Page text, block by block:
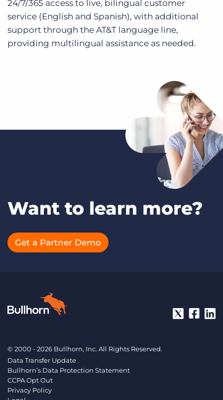
24/7/365 access to live, bilingual customer
service (English and Spanish), with additional
support through the AT&T language line,
providing multilingual assistance as needed.
Want to learn more?
Get a Partner Demo
© 2000 - 2026 Bullhorn, Inc. All Rights Reserved.
Data Transfer Update
Bullhorn’s Data Protection Statement
CCPA Opt Out
Privacy Policy